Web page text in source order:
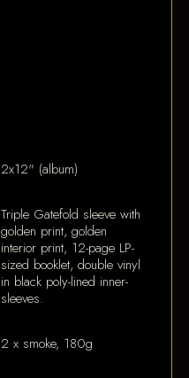
2x12" (album)
Triple Gatefold sleeve with
golden print, golden
interior print, 12-page LP-
sized booklet, double vinyl
in black poly-lined inner-
sleeves.
2 x smoke, 180g